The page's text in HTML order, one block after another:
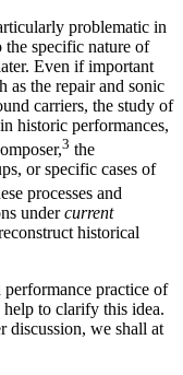
problematic in
the specific nature of
Even if important
as the repair and sonic
carriers, the study of
historic performances,
3 the
or specific cases of
processes and
undercurrent
historical
practice of
to clarify this idea.
discussion, we shall at